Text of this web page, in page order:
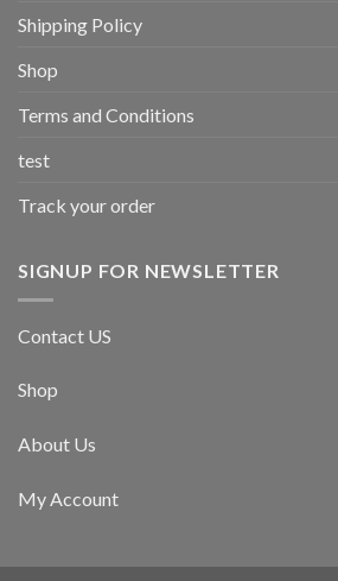
Shipping Policy
Shop
Terms and Conditions
test
Track your order
SIGNUP FOR NEWSLETTER
Contact US
Shop
About Us
My Account